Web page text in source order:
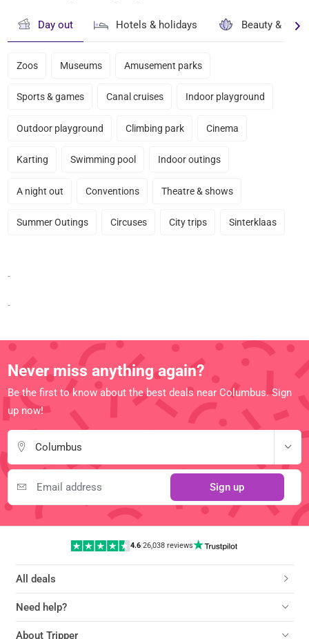
Day out Hotels & holidays Beauty &
Zoos Museums Amusement parks
Sports & games Canal cruises Indoor playground
Outdoor playground Climbing park Cinema
Karting Swimming pool Indoor outings
A night out Conventions Theatre & shows
Summer Outings Circuses City trips Sinterklaas
-
-
Never miss anything again?
Be the first to know about the best deals near Columbus. Sign
up now!
Columbus
Sign up
4.6| 26,038 reviews
All deals
Need help?
About Tripper